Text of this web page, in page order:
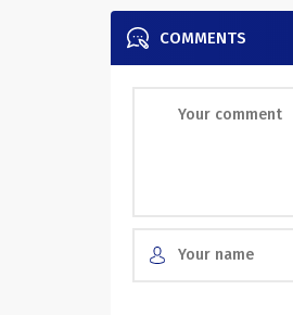
COMMENTS